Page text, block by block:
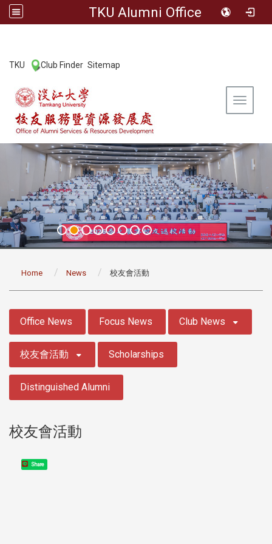
TKU Alumni Office
TKU Club Finder Sitemap
Toggle
Home News 校友會活動
Office News Focus News Club News
校友會活動 Scholarships
Distinguished Alumni
校友會活動
Share